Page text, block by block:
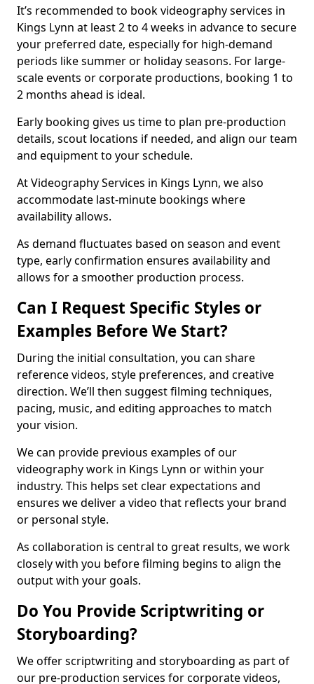
It’s recommended to book videography services in
Kings Lynn at least 2 to 4 weeks in advance to secure
your preferred date, especially for high-demand
periods like summer or holiday seasons. For large-
scale events or corporate productions, booking 1 to
2 months ahead is ideal.
Early booking gives us time to plan pre-production
details, scout locations if needed, and align our team
and equipment to your schedule.
At Videography Services in Kings Lynn, we also
accommodate last-minute bookings where
availability allows.
As demand fluctuates based on season and event
type, early confirmation ensures availability and
allows for a smoother production process.
Can I Request Specific Styles or
Examples Before We Start?
During the initial consultation, you can share
reference videos, style preferences, and creative
direction. We’ll then suggest filming techniques,
pacing, music, and editing approaches to match
your vision.
We can provide previous examples of our
videography work in Kings Lynn or within your
industry. This helps set clear expectations and
ensures we deliver a video that reflects your brand
or personal style.
As collaboration is central to great results, we work
closely with you before filming begins to align the
output with your goals.
Do You Provide Scriptwriting or
Storyboarding?
We offer scriptwriting and storyboarding as part of
our pre-production services for corporate videos,